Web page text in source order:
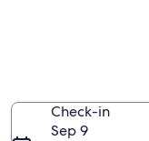
Check-in
Sep 9